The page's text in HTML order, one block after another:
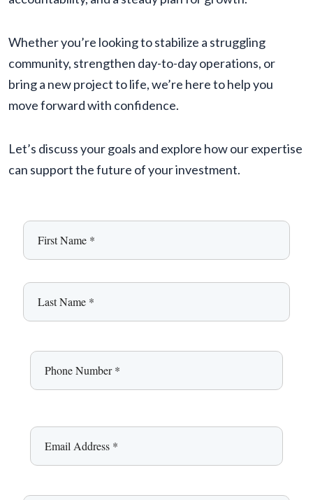
Whether you’re looking to stabilize a struggling
community, strengthen day-to-day operations, or
bring a new project to life, we’re here to help you
move forward with confidence.
Let’s discuss your goals and explore how our expertise
can support the future of your investment.